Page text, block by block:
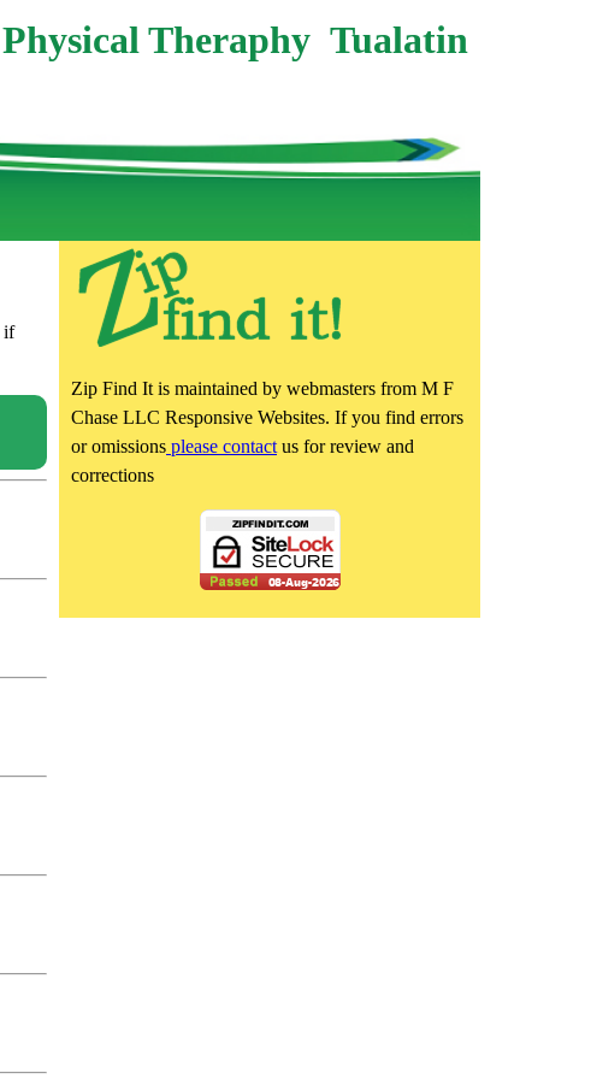
Physical Theraphy Tualatin
if
Zip Find It is maintained by webmasters from M F
Chase LLC Responsive Websites. If you find errors
or omissions please contact us for review and
corrections